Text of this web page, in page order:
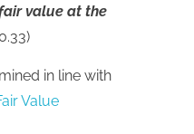
value at the
in line with
Value